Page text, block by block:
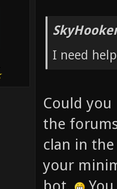
I need
Could you
the
clan in
your